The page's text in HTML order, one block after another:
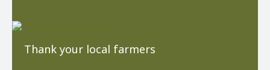
Thank your local farmers